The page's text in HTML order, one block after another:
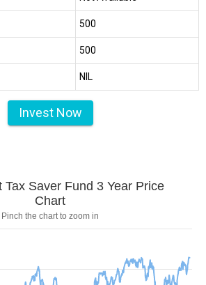
₹500
₹500
NIL
Invest Now
Tax Saver Fund 3 Year Price
Chart
Pinch the chart to zoom in